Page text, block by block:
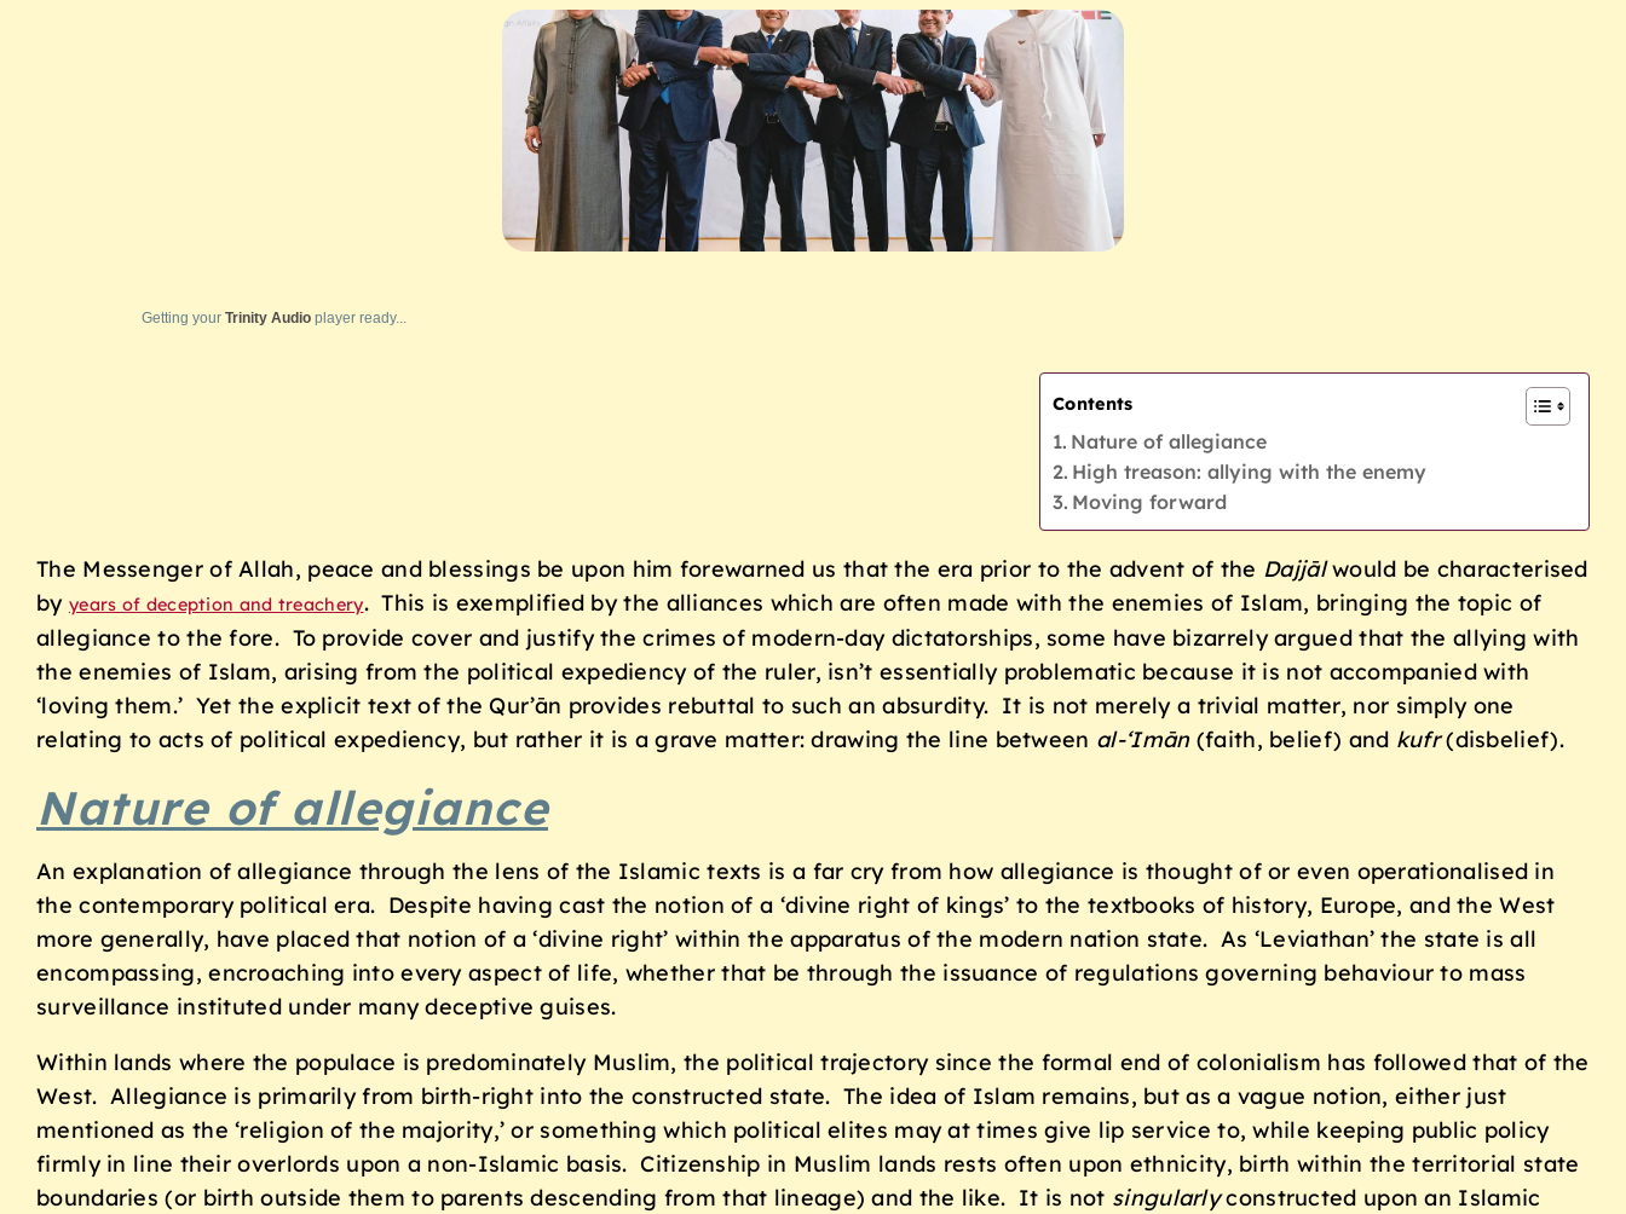
Getting your Trinity Audio player ready...
Contents
Nature of allegiance
High treason: allying with the enemy
Moving forward
The Messenger of Allah, peace and blessings be upon him forewarned us that the era prior to the advent of the Dajjālwould be characterised
by years of deception and treachery. This is exemplified by the alliances which are often made with the enemies of Islam, bringing the topic of
allegiance to the fore. To provide cover and justify the crimes of modern-day dictatorships, some have bizarrely argued that the allying with
the enemies of Islam, arising from the political expediency of the ruler, isn’t essentially problematic because it is not accompanied with
‘loving them.’ Yet the explicit text of the Qur’ān provides rebuttal to such an absurdity. It is not merely a trivial matter, nor simply one
relating to acts of political expediency, but rather it is a grave matter: drawing the line between al-‘Imān(faith, belief) and kufr(disbelief).
Nature of allegiance
An explanation of allegiance through the lens of the Islamic texts is a far cry from how allegiance is thought of or even operationalised in
the contemporary political era. Despite having cast the notion of a ‘divine right of kings’ to the textbooks of history, Europe, and the West
more generally, have placed that notion of a ‘divine right’ within the apparatus of the modern nation state. As ‘Leviathan’ the state is all
encompassing, encroaching into every aspect of life, whether that be through the issuance of regulations governing behaviour to mass
surveillance instituted under many deceptive guises.
Within lands where the populace is predominately Muslim, the political trajectory since the formal end of colonialism has followed that of the
West. Allegiance is primarily from birth-right into the constructed state. The idea of Islam remains, but as a vague notion, either just
mentioned as the ‘religion of the majority,’ or something which political elites may at times give lip service to, while keeping public policy
firmly in line their overlords upon a non-Islamic basis. Citizenship in Muslim lands rests often upon ethnicity, birth within the territorial state
boundaries (or birth outside them to parents descending from that lineage) and the like. It is not singularlyconstructed upon an Islamic